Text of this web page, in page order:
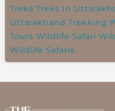
Treks Treks In
Uttarakhand Trekking
Tours Wildlife Safari
Wildlife Safaris